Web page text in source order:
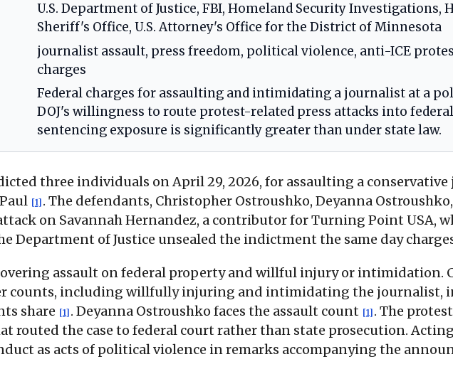
U.S. Department of Justice, FBI, Homeland Security Investigations,
Sheriff's Office, U.S. Attorney's Office for the District of Minnesota
journalist assault, press freedom, political violence, anti-ICE
charges
Federal charges for assaulting and intimidating a journalist at a
DOJ's willingness to route protest-related press attacks into
sentencing exposure is significantly greater than under state law.
three individuals on April 29, 2026, for assaulting a
[1] . The defendants, Christopher Ostroushko, Deyanna
on Savannah Hernandez, a contributor for Turning Point USA,
Department of Justice unsealed the indictment the same day
assault on federal property and willful injury or intimidation.
counts, including willfully injuring and intimidating the journalist,
share [1] . Deyanna Ostroushko faces the assault count [1] . The
routed the case to federal court rather than state prosecution.
as acts of political violence in remarks accompanying the